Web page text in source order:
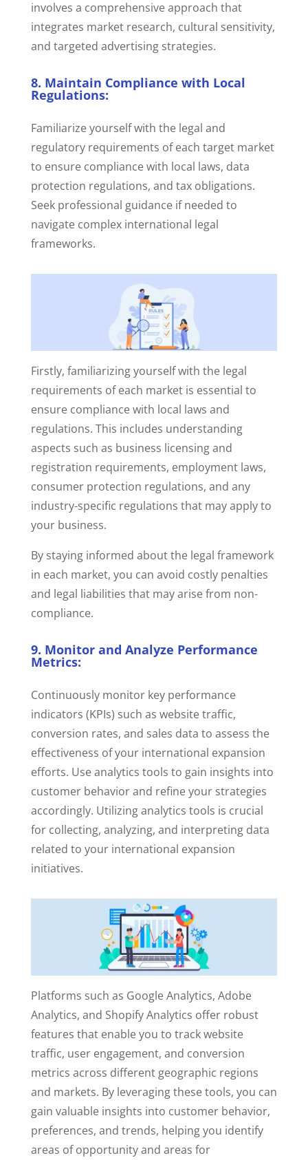
involves a comprehensive approach that
integrates market research, cultural sensitivity,
and targeted advertising strategies.
8. Maintain Compliance with Local
Regulations:
Familiarize yourself with the legal and
regulatory requirements of each target market
to ensure compliance with local laws, data
protection regulations, and tax obligations.
Seek professional guidance if needed to
navigate complex international legal
frameworks.
Firstly, familiarizing yourself with the legal
requirements of each market is essential to
ensure compliance with local laws and
regulations. This includes understanding
aspects such as business licensing and
registration requirements, employment laws,
consumer protection regulations, and any
industry-specific regulations that may apply to
your business.
By staying informed about the legal framework
in each market, you can avoid costly penalties
and legal liabilities that may arise from non-
compliance.
9. Monitor and Analyze Performance
Metrics:
Continuously monitor key performance
indicators (KPIs) such as website traffic,
conversion rates, and sales data to assess the
effectiveness of your international expansion
efforts. Use analytics tools to gain insights into
customer behavior and refine your strategies
accordingly. Utilizing analytics tools is crucial
for collecting, analyzing, and interpreting data
related to your international expansion
initiatives.
Platforms such as Google Analytics, Adobe
Analytics, and Shopify Analytics offer robust
features that enable you to track website
traffic, user engagement, and conversion
metrics across different geographic regions
and markets. By leveraging these tools, you can
gain valuable insights into customer behavior,
preferences, and trends, helping you identify
areas of opportunity and areas for